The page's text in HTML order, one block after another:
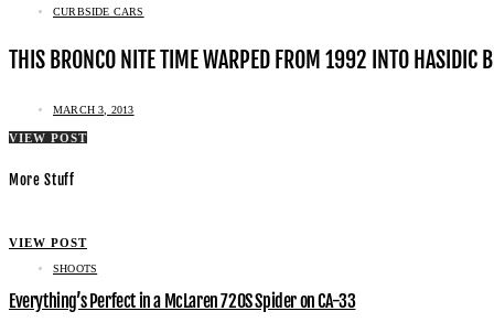
CURBSIDE CARS
THIS BRONCO NITE TIME WARPED FROM 1992 INTO HASIDIC
MARCH 3, 2013
VIEW POST
More Stuff
VIEW POST
SHOOTS
Everything’s Perfect in a McLaren 720S Spider on CA-33